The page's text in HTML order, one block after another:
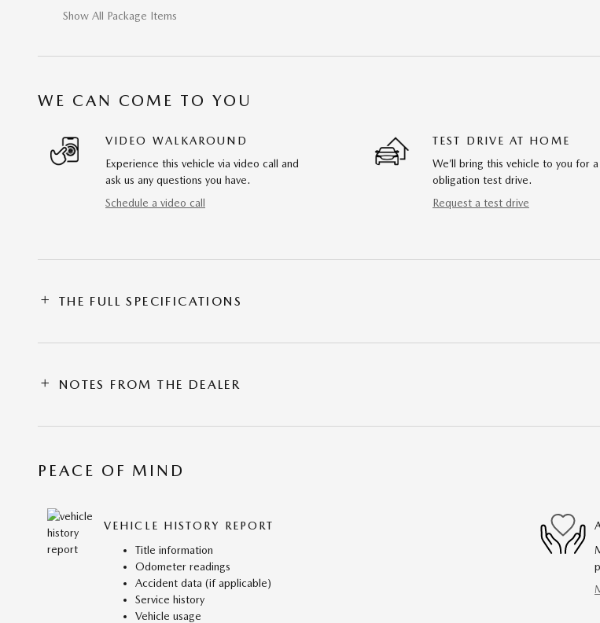
Show All Package Items
WE CAN COME TO YOU
VIDEO WALKAROUND
Experience this vehicle via video call and
ask us any questions you have.
Schedule a video call
TEST DRIVE AT HOME
We’ll bring this vehicle to you for
obligation test drive.
Request a test drive
THE FULL SPECIFICATIONS
NOTES FROM THE DEALER
PEACE OF MIND
VEHICLE HISTORY REPORT
Title information
Odometer readings
Accident data (if applicable)
Service history
Vehicle usage